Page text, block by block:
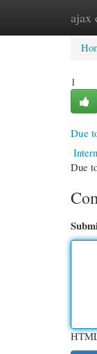
ajax
1
Due
Due